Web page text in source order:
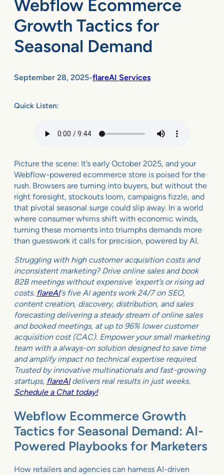
Webflow Ecommerce
Growth Tactics for
Seasonal Demand
September 28, 2025•flareAI Services
Quick Listen:
Picture the scene: It’s early October 2025, and your
Webflow-powered ecommerce store is poised for the
rush. Browsers are turning into buyers, but without the
right foresight, stockouts loom, campaigns fizzle, and
that pivotal seasonal surge could slip away. In a world
where consumer whims shift with economic winds,
turning these moments into triumphs demands more
than guesswork it calls for precision, powered by AI.
Struggling with high customer acquisition costs and
inconsistent marketing? Drive online sales and book
B2B meetings without expensive ‘expert’s or rising ad
costs. flareAI‘s five AI agents work 24/7 on SEO,
content creation, discovery, distribution, and sales
forecasting delivering a steady stream of online sales
and booked meetings, at up to 96% lower customer
acquisition cost (CAC). Empower your small marketing
team with a always-on solution designed to save time
and amplify impact no technical expertise required.
Trusted by innovative multinationals and fast-growing
startups, flareAIdelivers real results in just weeks.
Schedule a Chat today!
Webflow Ecommerce Growth
Tactics for Seasonal Demand: AI-
Powered Playbooks for Marketers
How retailers and agencies can harness AI-driven